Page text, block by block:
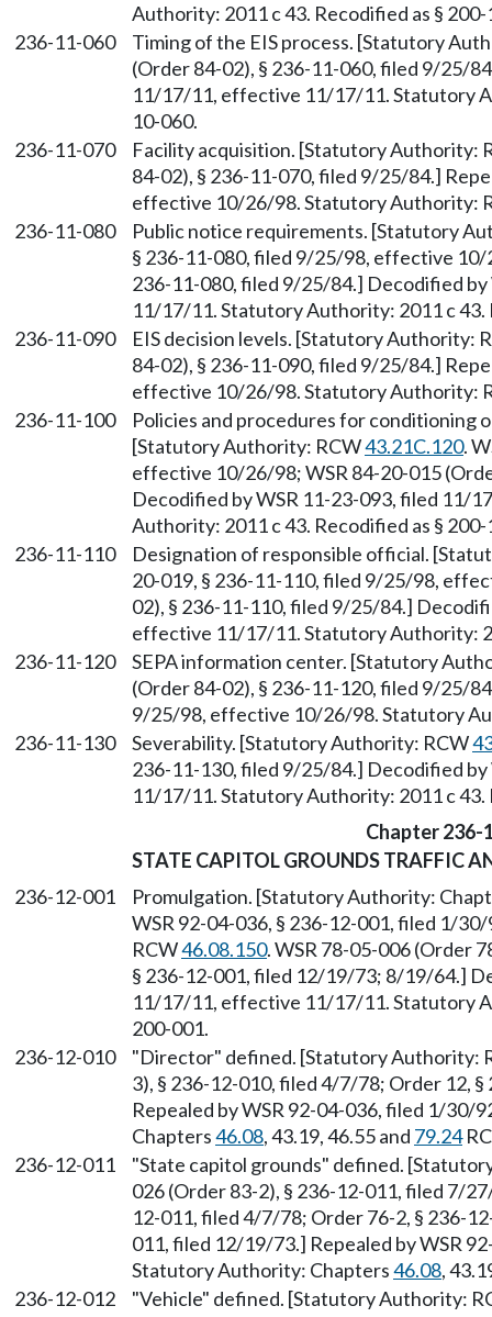
Authority: 2011 c 43. Recodified as §
236-11-060
Timing of the EIS process. [Statutory
(Order 84-02), § 236-11-060, filed 9/25/
11/17/11, effective 11/17/11. Statutory
10-060.
236-11-070
Facility acquisition. [Statutory Authority:
84-02), § 236-11-070, filed 9/25/84.]
effective 10/26/98. Statutory Authority:
236-11-080
Public notice requirements. [Statutory
§ 236-11-080, filed 9/25/98, effective
236-11-080, filed 9/25/84.] Decodified
11/17/11. Statutory Authority: 2011 c 43.
236-11-090
EIS decision levels. [Statutory Authority:
84-02), § 236-11-090, filed 9/25/84.]
effective 10/26/98. Statutory Authority:
236-11-100
Policies and procedures for conditioning
[Statutory Authority: RCW43.21C.120.
effective 10/26/98; WSR 84-20-015
Decodified by WSR 11-23-093, filed 11/
Authority: 2011 c 43. Recodified as §
236-11-110
Designation of responsible official.
20-019, § 236-11-110, filed 9/25/98,
02), § 236-11-110, filed 9/25/84.]
effective 11/17/11. Statutory Authority:
236-11-120
SEPA information center. [Statutory
(Order 84-02), § 236-11-120, filed 9/25/
9/25/98, effective 10/26/98. Statutory
236-11-130
Severability. [Statutory Authority: RCW
236-11-130, filed 9/25/84.] Decodified
11/17/11. Statutory Authority: 2011 c 43.
Chapter 236-
STATE CAPITOL GROUNDS TRAFFIC
236-12-001
Promulgation. [Statutory Authority:
WSR 92-04-036, § 236-12-001, filed 1/
RCW46.08.150. WSR 78-05-006 (Order
§ 236-12-001, filed 12/19/73; 8/19/64.]
11/17/11, effective 11/17/11. Statutory
200-001.
236-12-010
"Director" defined. [Statutory Authority:
3), § 236-12-010, filed 4/7/78; Order 12,
Repealed by WSR 92-04-036, filed 1/
Chapters46.08, 43.19, 46.55 and 79.24
236-12-011
"State capitol grounds" defined.
026 (Order 83-2), § 236-12-011, filed 7/
12-011, filed 4/7/78; Order 76-2, § 236-
011, filed 12/19/73.] Repealed by WSR
Statutory Authority: Chapters46.08,
236-12-012
"Vehicle" defined. [Statutory Authority: